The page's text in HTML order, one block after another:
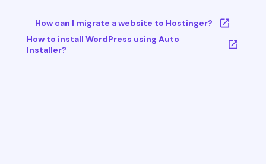
How can I migrate a website to Hostinger?
How to install WordPress using Auto
Installer?